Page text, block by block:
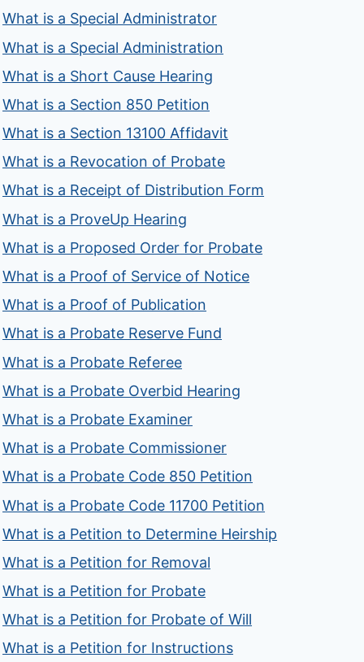
What is a Special Administrator
What is a Special Administration
What is a Short Cause Hearing
What is a Section 850 Petition
What is a Section 13100 Affidavit
What is a Revocation of Probate
What is a Receipt of Distribution Form
What is a ProveUp Hearing
What is a Proposed Order for Probate
What is a Proof of Service of Notice
What is a Proof of Publication
What is a Probate Reserve Fund
What is a Probate Referee
What is a Probate Overbid Hearing
What is a Probate Examiner
What is a Probate Commissioner
What is a Probate Code 850 Petition
What is a Probate Code 11700 Petition
What is a Petition to Determine Heirship
What is a Petition for Removal
What is a Petition for Probate
What is a Petition for Probate of Will
What is a Petition for Instructions